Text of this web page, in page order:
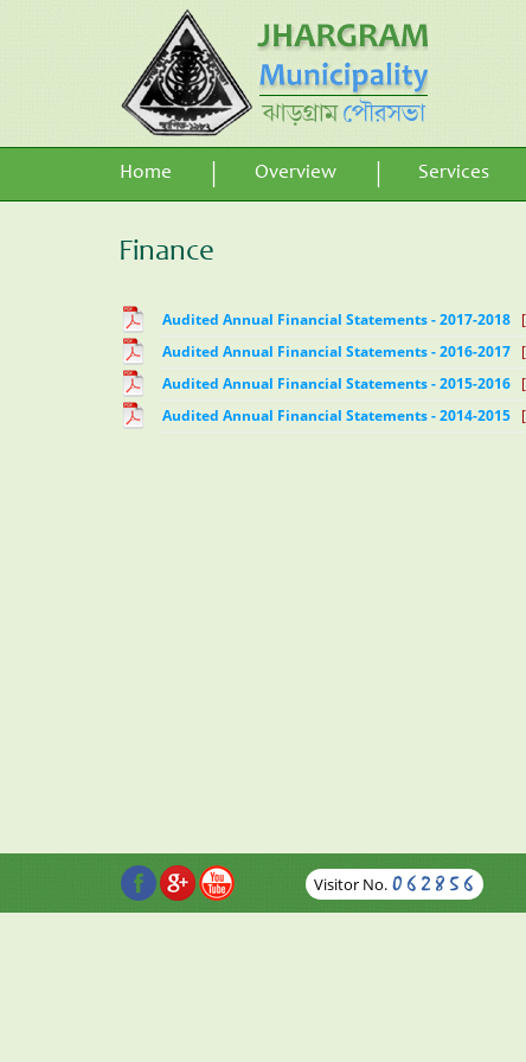
Home Overview Services
Finance
Audited Annual Financial Statements - 2017-2018[
Audited Annual Financial Statements - 2016-2017[
Audited Annual Financial Statements - 2015-2016[
Audited Annual Financial Statements - 2014-2015[
Visitor No.